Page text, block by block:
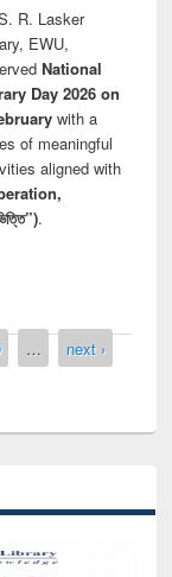
R. Lasker
EWU,
National
Day 2026 on
with a
of meaningful
aligned with
.
…
next ›